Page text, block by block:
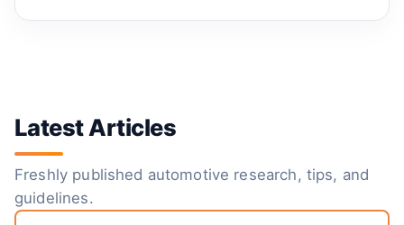
Latest Articles
Freshly published automotive research, tips, and
guidelines.